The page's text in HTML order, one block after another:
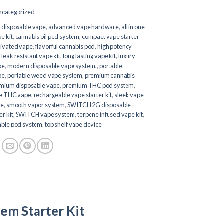
disposable vape, advanced vape hardware, all in one
kit,cannabis oil pod system,compact vape starter
vape,flavorful cannabis pod,high potency
leak resistant vape kit,long lasting vape kit,luxury
,modern disposable vape system.,portable
,portable weed vape system,premium cannabis
disposable vape,premium THC pod system,
THC vape,rechargeable vape starter kit, sleek vape
, smooth vapor system,SWITCH 2G disposable
kit,SWITCH vape system,terpene infused vape kit,
pod system,top shelf vape device
Starter Kit